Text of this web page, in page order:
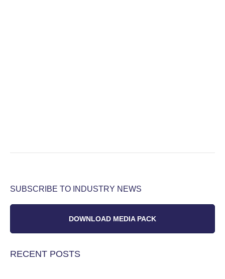
SUBSCRIBE TO INDUSTRY NEWS
DOWNLOAD MEDIA PACK
RECENT POSTS